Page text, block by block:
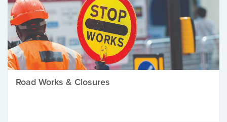
Road Works & Closures